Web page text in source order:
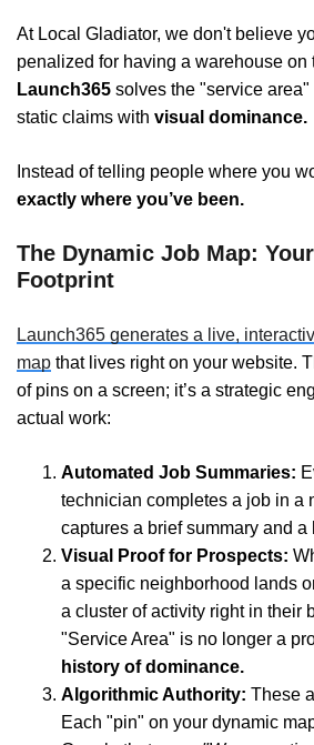
At Local Gladiator, we don't believe
penalized for having a warehouse on
Launch365 solves the "service
static claims with visual dominance.
Instead of telling people where you
exactly where you’ve been.
The Dynamic Job Map:
Footprint
Launch365 generates a live,
map that lives right on your website.
of pins on a screen; it’s a strategic
actual work:
Automated Job Summaries:
technician completes a job in a
captures a brief summary and a
Visual Proof for Prospects:
a specific neighborhood lands
a cluster of activity right in their
"Service Area" is no longer a
history of dominance.
Algorithmic Authority: These
Each "pin" on your dynamic